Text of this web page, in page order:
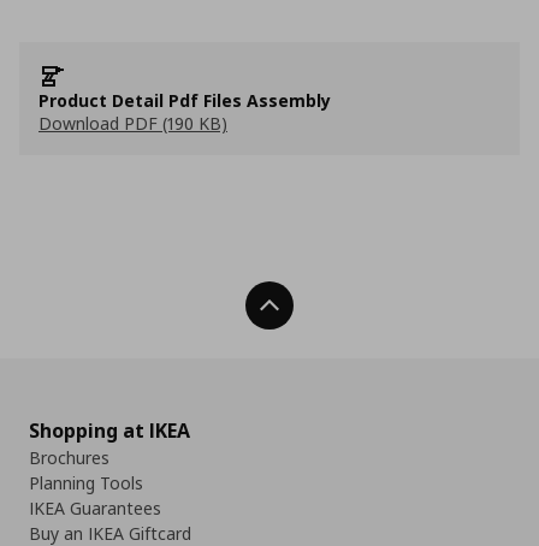
Product Detail Pdf Files Assembly
Download PDF (190 KB)
Back To Top
Shopping at IKEA
Brochures
Planning Tools
IKEA Guarantees
Buy an IKEA Giftcard